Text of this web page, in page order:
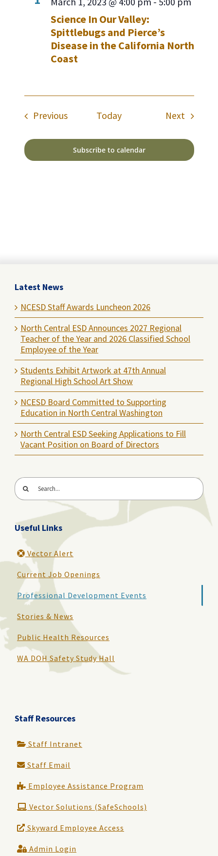
Science In Our Valley:
Spittlebugs and Pierce’s
Disease in the California North
Coast
PreviousEvents Today NextEvents
Subscribe to calendar
Latest News
NCESD Staff Awards Luncheon 2026
North Central ESD Announces 2027 Regional
Teacher of the Year and 2026 Classified School
Employee of the Year
Students Exhibit Artwork at 47th Annual
Regional High School Art Show
NCESD Board Committed to Supporting
Education in North Central Washington
North Central ESD Seeking Applications to Fill
Vacant Position on Board of Directors
Search
for:
Useful Links
Vector Alert
Current Job Openings
Professional Development Events
Stories & News
Public Health Resources
WA DOH Safety Study Hall
Staff Resources
Staff Intranet
Staff Email
Employee Assistance Program
Vector Solutions (SafeSchools)
Skyward Employee Access
Admin Login